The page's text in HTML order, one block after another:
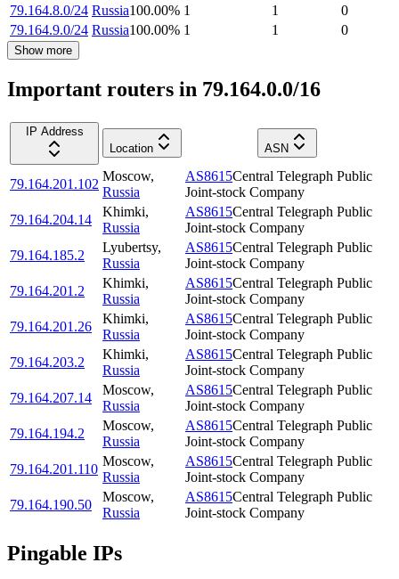
79.164.8.0/24 Russia100.00% 1 1
0
79.164.9.0/24 Russia100.00% 1 1 0
Show more
Important routers in 79.164.0.0/16
IP Address
Location
ASN
79.164.201.102
Moscow,
Russia
AS8615Central Telegraph Public
Joint-stock Company
79.164.204.14
Khimki,
Russia
AS8615Central Telegraph Public
Joint-stock Company
79.164.185.2
Lyubertsy,
Russia
AS8615Central Telegraph Public
Joint-stock Company
79.164.201.2
Khimki,
Russia
AS8615Central Telegraph Public
Joint-stock Company
79.164.201.26
Khimki,
Russia
AS8615Central Telegraph Public
Joint-stock Company
79.164.203.2
Khimki,
Russia
AS8615Central Telegraph Public
Joint-stock Company
79.164.207.14
Moscow,
Russia
AS8615Central Telegraph Public
Joint-stock Company
79.164.194.2
Moscow,
Russia
AS8615Central Telegraph Public
Joint-stock Company
79.164.201.110
Moscow,
Russia
AS8615Central Telegraph Public
Joint-stock Company
79.164.190.50
Moscow,
Russia
AS8615Central Telegraph Public
Joint-stock Company
Pingable IPs